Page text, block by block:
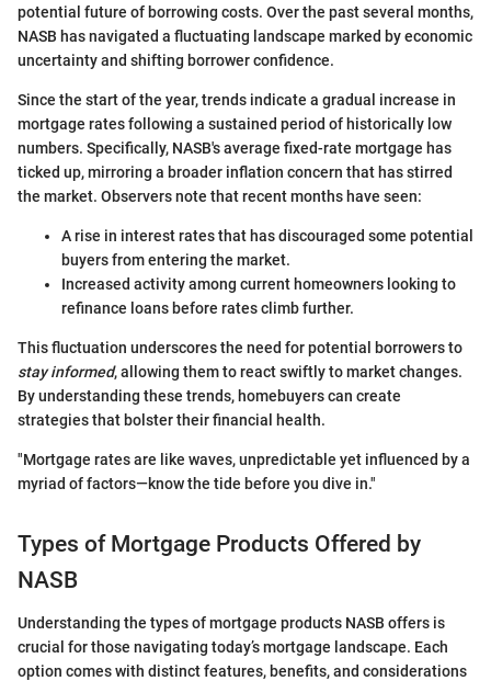
potential future of borrowing costs. Over the past several months,
NASB has navigated a fluctuating landscape marked by economic
uncertainty and shifting borrower confidence.
Since the start of the year, trends indicate a gradual increase in
mortgage rates following a sustained period of historically low
numbers. Specifically, NASB's average fixed-rate mortgage has
ticked up, mirroring a broader inflation concern that has stirred
the market. Observers note that recent months have seen:
A rise in interest rates that has discouraged some potential
buyers from entering the market.
Increased activity among current homeowners looking to
refinance loans before rates climb further.
This fluctuation underscores the need for potential borrowers to
stay informed, allowing them to react swiftly to market changes.
By understanding these trends, homebuyers can create
strategies that bolster their financial health.
"Mortgage rates are like waves, unpredictable yet influenced by a
myriad of factors—know the tide before you dive in."
Types of Mortgage Products Offered by
NASB
Understanding the types of mortgage products NASB offers is
crucial for those navigating today’s mortgage landscape. Each
option comes with distinct features, benefits, and considerations